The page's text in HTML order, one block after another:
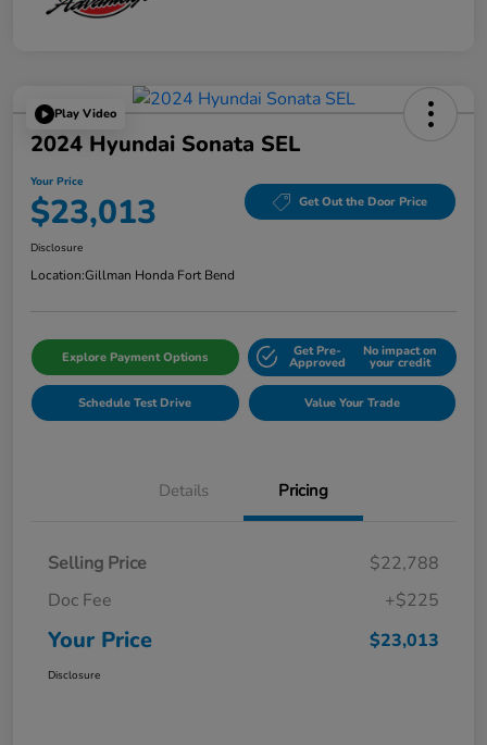
Play Video
2024 Hyundai Sonata SEL
Your Price
$23,013 Get Out the Door Price
Disclosure
Location:Gillman Honda Fort Bend
Explore Payment Options Get Pre-
Approved
No impact on
your credit
Schedule Test Drive Value Your Trade
Details Pricing
Selling Price
$22,788
Doc Fee
+$225
Your Price $23,013
Disclosure